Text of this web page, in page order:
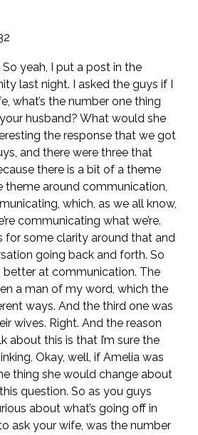
yeah, I put a post in the
last night. I asked the guys if I
what’s the number one thing
husband? What would she
the response that we got
and there were three that
there is a bit of a theme
theme around communication,
which, as we all know,
communicating what we’re.
for some clarity around that and
going back and forth. So
at communication. The
a man of my word, which the
ways. And the third one was
wives. Right. And the reason
about this is that I’m sure the
Okay, well, if Amelia was
thing she would change about
question. So as you guys
about what’s going off in
ask your wife, was the number